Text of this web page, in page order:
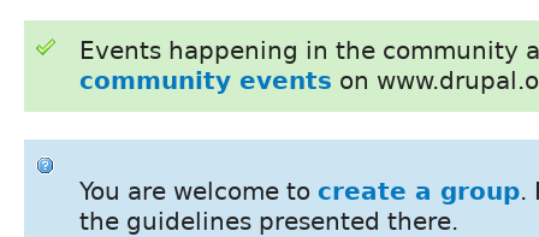
Events happening in the community
community events on
You are welcome to create a group.
the guidelines presented there.